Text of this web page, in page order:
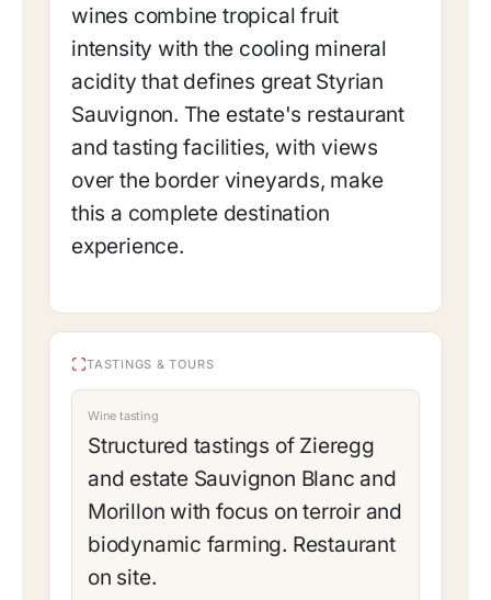
wines combine tropical fruit
intensity with the cooling mineral
acidity that defines great Styrian
Sauvignon. The estate's restaurant
and tasting facilities, with views
over the border vineyards, make
this a complete destination
experience.
TASTINGS & TOURS
Wine tasting
Structured tastings of Zieregg
and estate Sauvignon Blanc and
Morillon with focus on terroir and
biodynamic farming. Restaurant
on site.